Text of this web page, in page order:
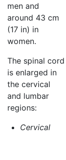
men and
around 43 cm
(17 in) in
women.
The spinal cord
is enlarged in
the cervical
and lumbar
regions:
Cervical